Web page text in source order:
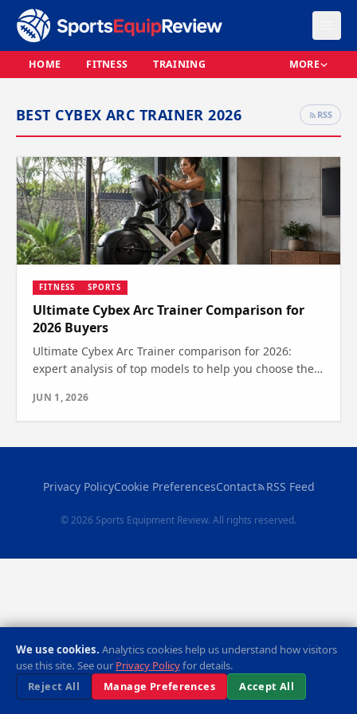
HOME FITNESS TRAINING MORE
BEST CYBEX ARC TRAINER 2026 RSS
FITNESS SPORTS
Ultimate Cybex Arc Trainer Comparison for
2026 Buyers
Ultimate Cybex Arc Trainer comparison for 2026:
expert analysis of top models to help you choose the
you.
JUN 1, 2026
Privacy PolicyCookie PreferencesContact RSS Feed
© 2026 Sports Equipment Review. All rights reserved.
We use cookies. Analytics cookies help us understand how visitors
use this site. See our Privacy Policyfor details.
Reject All
Manage Preferences Accept All